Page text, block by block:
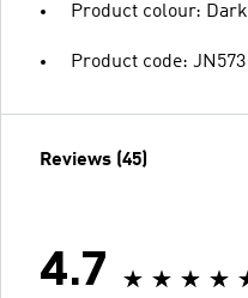
Product colour:
Product code:
Reviews (45)
4.7